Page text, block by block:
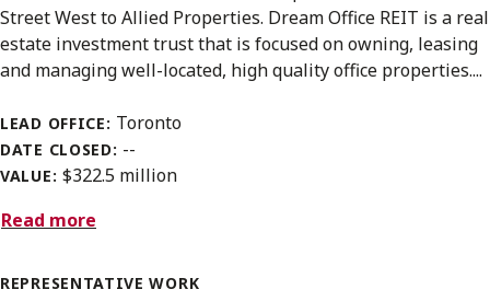
Street West to Allied Properties. Dream Office REIT is a real
estate investment trust that is focused on owning, leasing
and managing well-located, high quality office properties....
LEAD OFFICE: Toronto
DATE CLOSED: --
VALUE: $322.5 million
Read more
REPRESENTATIVE WORK